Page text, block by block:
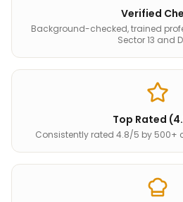
Verified
Background-checked, trained
Sector 13 and
Top Rated
Consistently rated 4.8/5 by 500+